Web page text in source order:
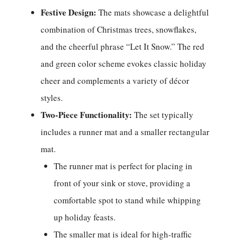
Festive Design: The mats showcase a delightful
combination of Christmas trees, snowflakes,
and the cheerful phrase “Let It Snow.” The red
and green color scheme evokes classic holiday
cheer and complements a variety of décor
styles.
Two-Piece Functionality: The set typically
includes a runner mat and a smaller rectangular
mat.
The runner mat is perfect for placing in
front of your sink or stove, providing a
comfortable spot to stand while whipping
up holiday feasts.
The smaller mat is ideal for high-traffic